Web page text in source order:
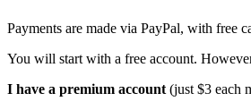
Payments are made via PayPal, with free
You will start with a free account.
I have a premium account (just $3 each